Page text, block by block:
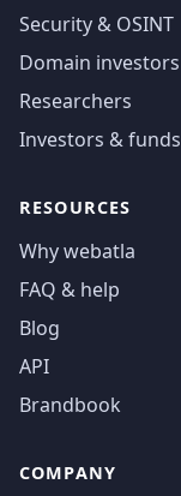
Security & OSINT
Domain investors
Researchers
Investors & funds
RESOURCES
Why webatla
FAQ & help
Blog
API
Brandbook
COMPANY